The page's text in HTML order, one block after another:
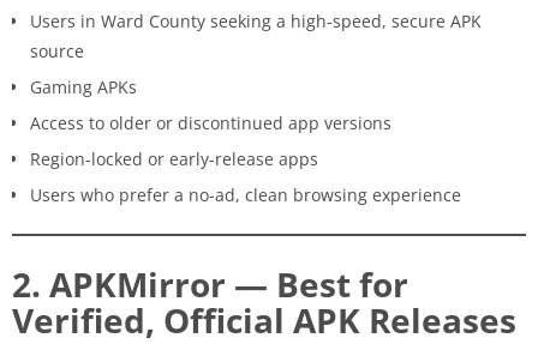
Users in Ward County seeking a high-speed, secure APK
source
Gaming APKs
Access to older or discontinued app versions
Region-locked or early-release apps
Users who prefer a no-ad, clean browsing experience
2. APKMirror — Best for
Verified, Official APK Releases